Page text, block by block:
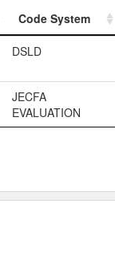
Code System
Code System
DSLD
JECFA
EVALUATION